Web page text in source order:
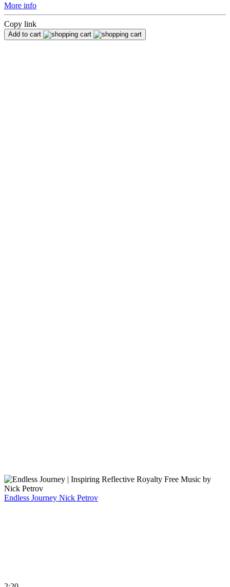
More info
Copy link
Add to cart
Endless Journey Nick Petrov